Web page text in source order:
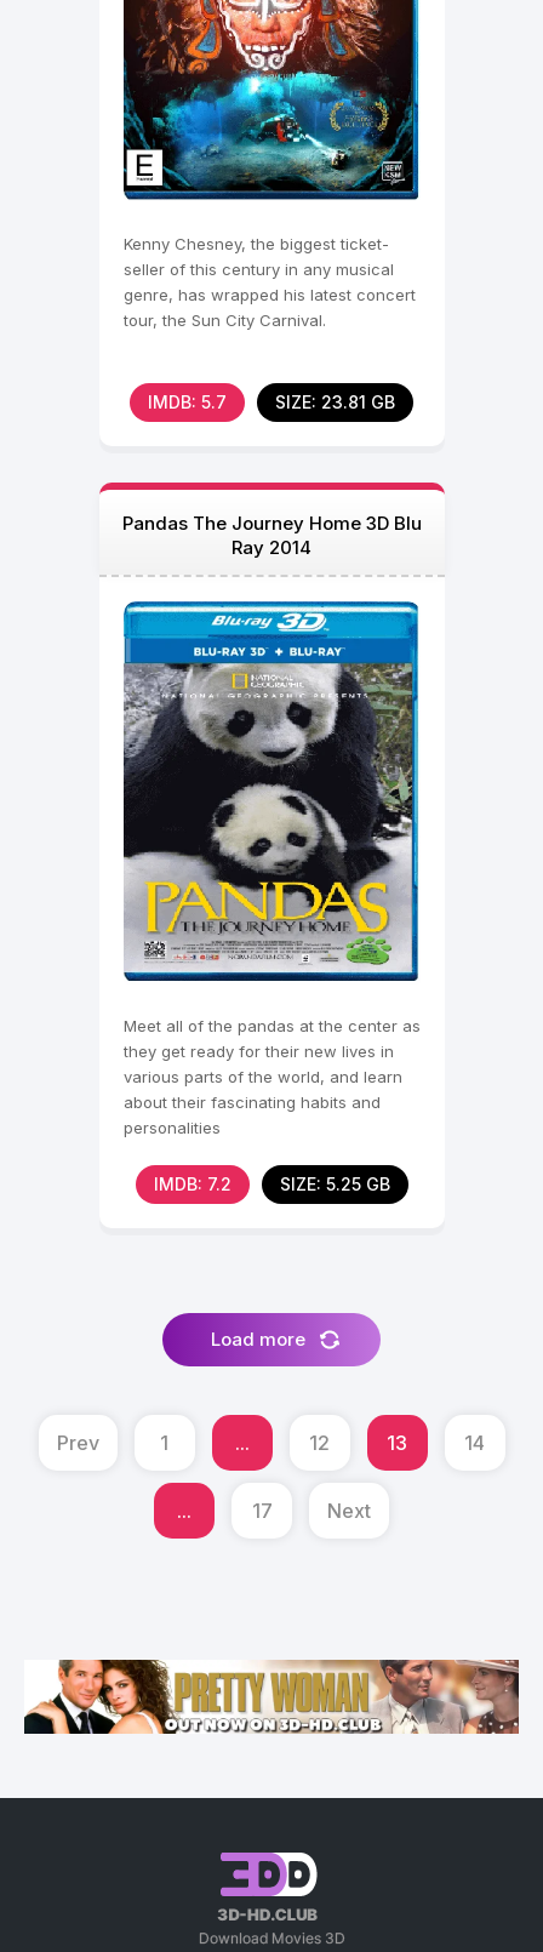
Kenny Chesney, the biggest ticket-
seller of this century in any musical
genre, has wrapped his latest concert
tour, the Sun City Carnival.
IMDB: 5.7 SIZE: 23.81 GB
Pandas The Journey Home 3D Blu
Ray 2014
Meet all of the pandas at the center as
they get ready for their new lives in
various parts of the world, and learn
about their fascinating habits and
personalities
IMDB: 7.2 SIZE: 5.25 GB
Load more
Prev 1 ... 12 13 14
... 17 Next